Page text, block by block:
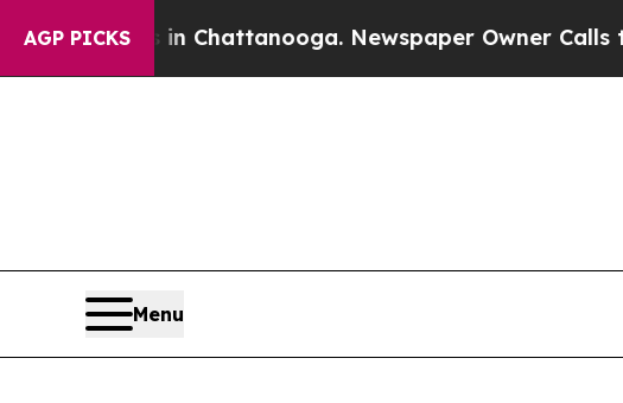
AGP PICKS
in Chattanooga. Newspaper Owner Calls the People
Menu